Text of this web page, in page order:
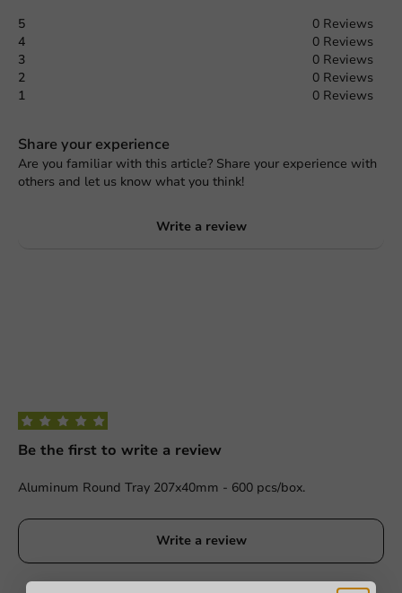
5
0 Reviews
4
0 Reviews
3
0 Reviews
2
0 Reviews
1
0 Reviews
Share your experience
Are you familiar with this article? Share your experience with
others and let us know what you think!
Write a review
Be the first to write a review
Aluminum Round Tray 207x40mm - 600 pcs/box.
Write a review